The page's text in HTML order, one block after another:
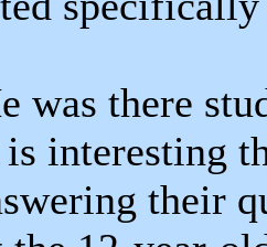
was there
interesting
their